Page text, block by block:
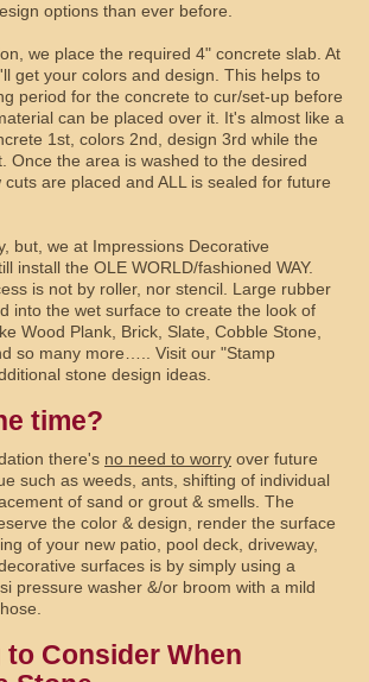
options than ever before.
we place the required 4" concrete slab. At
get your colors and design. This helps to
period for the concrete to cur/set-up before
can be placed over it. It's almost like a
1st, colors 2nd, design 3rd while the
Once the area is washed to the desired
are placed and ALL is sealed for future
but, we at Impressions Decorative
install the OLE WORLD/fashioned WAY.
is not by roller, nor stencil. Large rubber
into the wet surface to create the look of
Wood Plank, Brick, Slate, Cobble Stone,
so many more….. Visit our "Stamp
stone design ideas.
time?
there's no need to worry over future
such as weeds, ants, shifting of individual
of sand or grout & smells. The
the color & design, render the surface
of your new patio, pool deck, driveway,
surfaces is by simply using a
pressure washer &/or broom with a mild
Consider When